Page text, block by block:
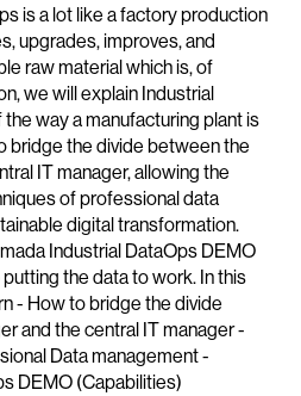
is a lot like a factory production
upgrades, improves, and
raw material which is, of
we will explain Industrial
way a manufacturing plant is
bridge the divide between the
IT manager, allowing the
of professional data
digital transformation.
Industrial DataOps DEMO
the data to work. In this
- How to bridge the divide
and the central IT manager -
Data management -
DEMO (Capabilities)